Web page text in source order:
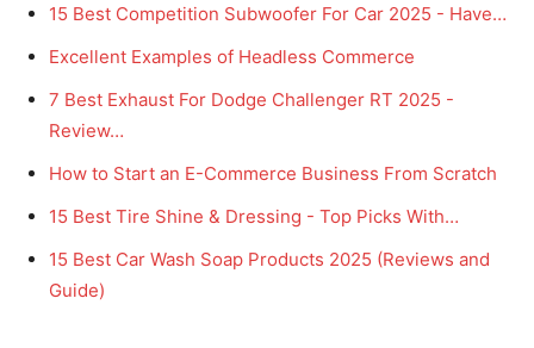
15 Best Competition Subwoofer For Car 2025 - Have…
Excellent Examples of Headless Commerce
7 Best Exhaust For Dodge Challenger RT 2025 -
Review…
How to Start an E-Commerce Business From Scratch
15 Best Tire Shine & Dressing - Top Picks With…
15 Best Car Wash Soap Products 2025 (Reviews and
Guide)